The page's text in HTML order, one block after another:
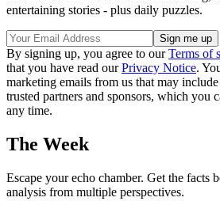
entertaining stories - plus daily puzzles.
By signing up, you agree to ourTerms of
that you have read ourPrivacy Notice.
marketing emails from us that may
trusted partners and sponsors, which you
any time.
The Week
Escape your echo chamber. Get the facts
analysis from multiple perspectives.